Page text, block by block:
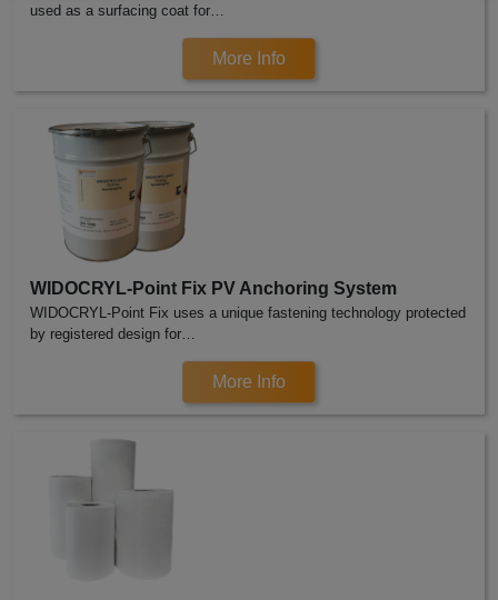
used as a surfacing coat for…
More Info
WIDOCRYL-Point Fix PV Anchoring System
WIDOCRYL-Point Fix uses a unique fastening technology protected
by registered design for…
More Info